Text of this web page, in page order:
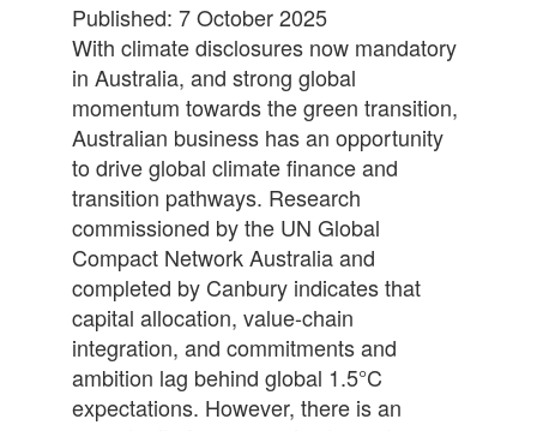
Published: 7 October 2025
With climate disclosures now mandatory
in Australia, and strong global
momentum towards the green transition,
Australian business has an opportunity
to drive global climate finance and
transition pathways. Research
commissioned by the UN Global
Compact Network Australia and
completed by Canbury indicates that
capital allocation, value-chain
integration, and commitments and
ambition lag behind global 1.5°C
expectations. However, there is an